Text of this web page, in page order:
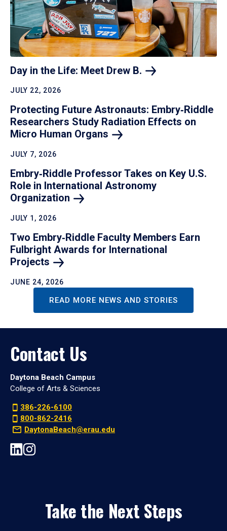
Day in the Life: Meet Drew B.
JULY 22, 2026
Protecting Future Astronauts: Embry‑Riddle
Researchers Study Radiation Effects on
Micro Human Organs
JULY 7, 2026
Embry‑Riddle Professor Takes on Key U.S.
Role in International Astronomy
Organization
JULY 1, 2026
Two Embry‑Riddle Faculty Members Earn
Fulbright Awards for International
Projects
JUNE 24, 2026
READ MORE NEWS AND STORIES
Contact Us
Daytona Beach Campus
College of Arts & Sciences
386-226-6100
800-862-2416
DaytonaBeach@erau.edu
Take the Next Steps